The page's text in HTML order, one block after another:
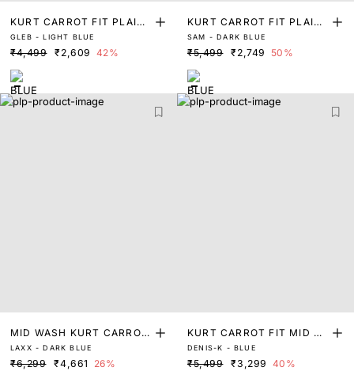
KURT CARROT FIT PLAIN
JEANS
GLEB - LIGHT BLUE
₹4,499 ₹2,609 42%
KURT CARROT FIT PLAIN
JEANS
SAM - DARK BLUE
₹5,499 ₹2,749 50%
MID WASH KURT CARROT
FIT DENIM
LAXX - DARK BLUE
₹6,299 ₹4,661 26%
KURT CARROT FIT MID W
ASH DENIM
DENIS-K - BLUE
₹5,499 ₹3,299 40%